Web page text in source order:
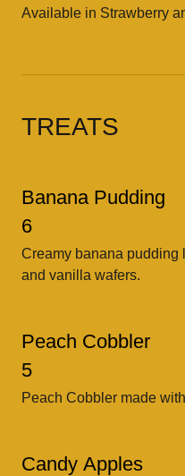
Available in Strawberry
TREATS
Banana Pudding
6
Creamy banana pudding
and vanilla wafers.
Peach Cobbler
5
Peach Cobbler made
Candy Apples